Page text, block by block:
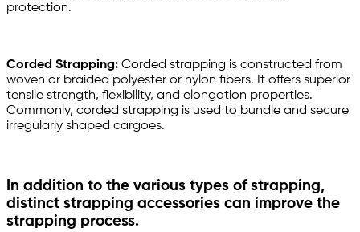
protection.
Corded Strapping: Corded strapping is constructed from
woven or braided polyester or nylon fibers. It offers superior
tensile strength, flexibility, and elongation properties.
Commonly, corded strapping is used to bundle and secure
irregularly shaped cargoes.
In addition to the various types of strapping,
distinct strapping accessories can improve the
strapping process.